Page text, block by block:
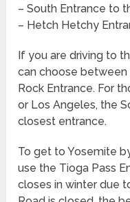
– South Entrance to
– Hetch Hetchy
If you are driving to
can choose between
Rock Entrance. For
or Los Angeles, the
closest entrance.
To get to Yosemite
use the Tioga Pass
closes in winter due